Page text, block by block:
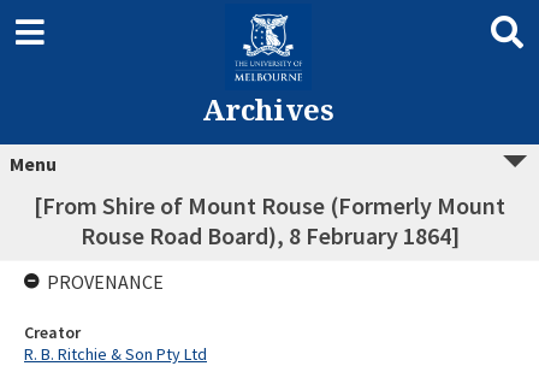
Archives
Menu
[From Shire of Mount Rouse (Formerly Mount
Rouse Road Board), 8 February 1864]
PROVENANCE
Creator
R. B. Ritchie & Son Pty Ltd